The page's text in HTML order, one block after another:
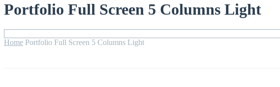
Portfolio Full Screen 5 Columns Light
Home Portfolio Full Screen 5 Columns Light